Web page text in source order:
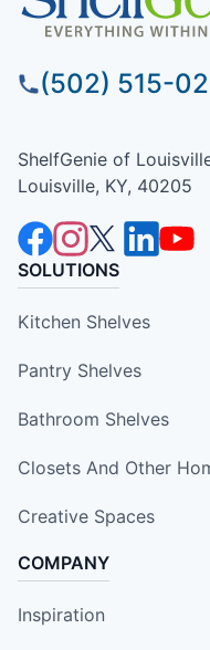
(502) 515-
ShelfGenie of
Louisville, KY, 40205
SOLUTIONS
Kitchen Shelves
Pantry Shelves
Bathroom Shelves
Closets And Other
Creative Spaces
COMPANY
Inspiration